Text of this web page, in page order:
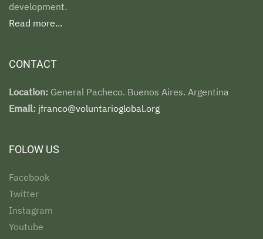
development.
Read more...
CONTACT
Location: General Pacheco. Buenos Aires. Argentina
Email: jfranco@voluntarioglobal.org
FOLOW US
Facebook
Twitter
Instagram
Youtube